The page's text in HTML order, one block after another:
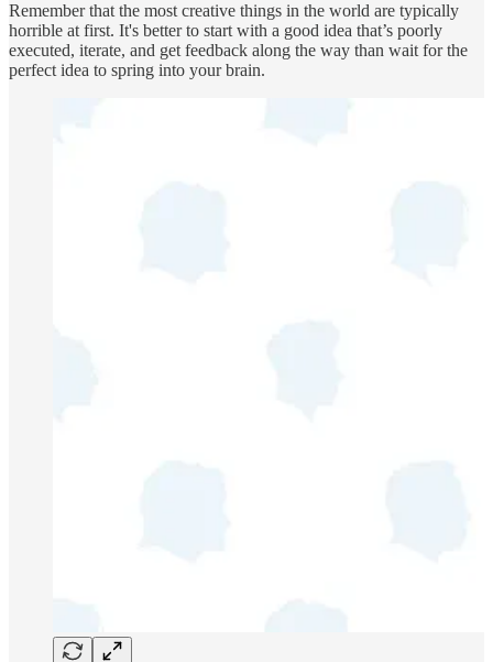
Remember that the most creative things in the world are typically
horrible at first. It's better to start with a good idea that’s poorly
executed, iterate, and get feedback along the way than wait for the
perfect idea to spring into your brain.